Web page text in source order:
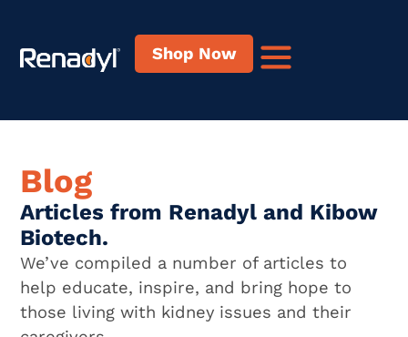
Shop Now
Blog
Articles from Renadyl and Kibow
Biotech.
We’ve compiled a number of articles to
help educate, inspire, and bring hope to
those living with kidney issues and their